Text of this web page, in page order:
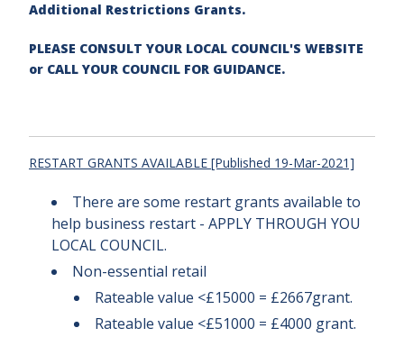
Additional Restrictions Grants.
PLEASE CONSULT YOUR LOCAL COUNCIL'S WEBSITE
or CALL YOUR COUNCIL FOR GUIDANCE.
RESTART GRANTS AVAILABLE [Published 19-Mar-2021]
There are some restart grants available to
help business restart - APPLY THROUGH YOU
LOCAL COUNCIL.
Non-essential retail
Rateable value <£15000 = £2667grant.
Rateable value <£51000 = £4000 grant.